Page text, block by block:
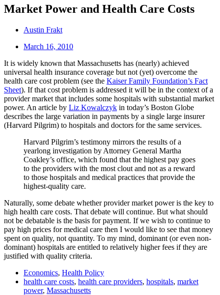
Market Power and Health Care Costs
Austin Frakt
March 16, 2010
It is widely known that Massachusetts has (nearly) achieved
universal health insurance coverage but not (yet) overcome the
health care cost problem (see the Kaiser Family Foundation’s Fact
Sheet). If that cost problem is addressed it will be in the context of a
provider market that includes some hospitals with substantial market
power. An article by Liz Kowalczyk in today’s Boston Globe
describes the large variation in payments by a single large insurer
(Harvard Pilgrim) to hospitals and doctors for the same services.
Harvard Pilgrim’s testimony mirrors the results of a
yearlong investigation by Attorney General Martha
Coakley’s office, which found that the highest pay goes
to the providers with the most clout and not as a reward
to those hospitals and medical practices that provide the
highest-quality care.
Naturally, some debate whether provider market power is the key to
high health care costs. That debate will continue. But what should
not be debatable is the basis for payment. If we wish to continue to
pay high prices for medical care then I would like to see that money
spent on quality, not quantity. To my mind, dominant (or even non-
dominant) hospitals are entitled to relatively higher fees if they are
justified with quality criteria.
Economics, Health Policy
health care costs, health care providers, hospitals, market
power, Massachusetts